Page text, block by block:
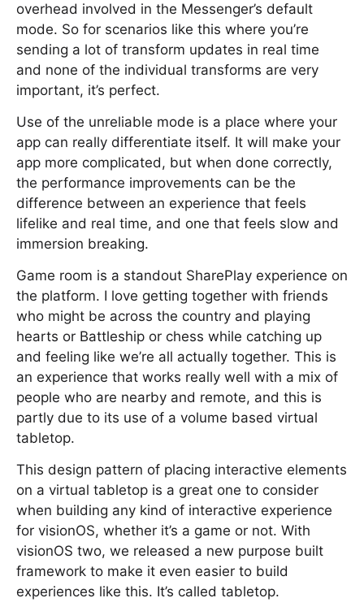
overhead involved in the Messenger’s default
mode. So for scenarios like this where you’re
sending a lot of transform updates in real time
and none of the individual transforms are very
important, it’s perfect.
Use of the unreliable mode is a place where your
app can really differentiate itself. It will make your
app more complicated, but when done correctly,
the performance improvements can be the
difference between an experience that feels
lifelike and real time, and one that feels slow and
immersion breaking.
Game room is a standout SharePlay experience on
the platform. I love getting together with friends
who might be across the country and playing
hearts or Battleship or chess while catching up
and feeling like we’re all actually together. This is
an experience that works really well with a mix of
people who are nearby and remote, and this is
partly due to its use of a volume based virtual
tabletop.
This design pattern of placing interactive elements
on a virtual tabletop is a great one to consider
when building any kind of interactive experience
for visionOS, whether it’s a game or not. With
visionOS two, we released a new purpose built
framework to make it even easier to build
experiences like this. It’s called tabletop.